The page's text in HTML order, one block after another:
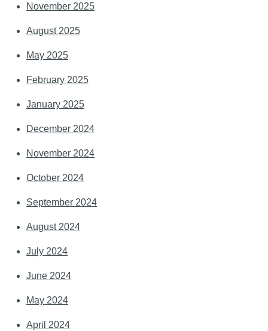
November 2025
August 2025
May 2025
February 2025
January 2025
December 2024
November 2024
October 2024
September 2024
August 2024
July 2024
June 2024
May 2024
April 2024